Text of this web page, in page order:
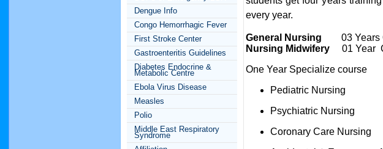
Dengue Info
Congo Hemorrhagic Fever
First Stroke Center
Gastroenteritis Guidelines
Diabetes Endocrine &
Metabolic Centre
Ebola Virus Disease
Measles
Polio
Middle East Respiratory
Syndrome
every year.
General Nursing 03 Years
Nursing Midwifery 01 Year
One Year Specialize course
Pediatric Nursing
Psychiatric Nursing
Coronary Care Nursing